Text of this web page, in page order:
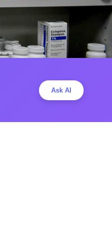
Ask AI